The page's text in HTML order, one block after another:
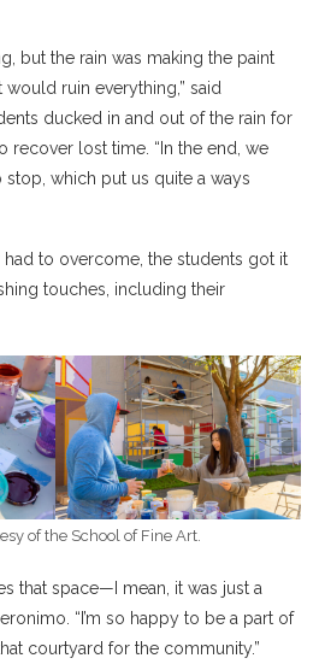
but the rain was making the paint
ruin everything,” said
ducked in and out of the rain for
recover lost time. “In the end, we
stop, which put us quite a ways
to overcome, the students got it
touches, including their
of the School of Fine Art.
that space—I mean, it was just a
“I’m so happy to be a part of
courtyard for the community.”